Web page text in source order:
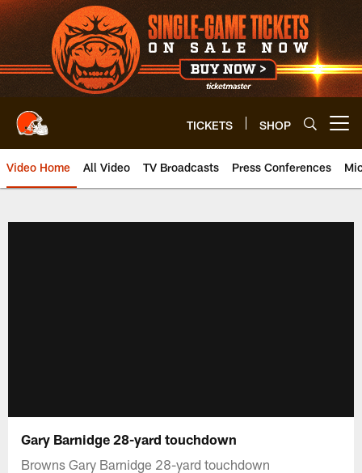
Skip
to
main
content
TICKETS SHOP
Video Home All Video TV Broadcasts Press Conferences
Gary Barnidge 28-yard touchdown
Browns Gary Barnidge 28-yard touchdown